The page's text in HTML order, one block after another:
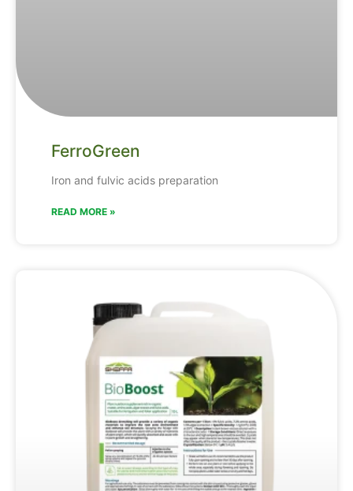
FerroGreen
Iron and fulvic acids preparation
READ MORE »